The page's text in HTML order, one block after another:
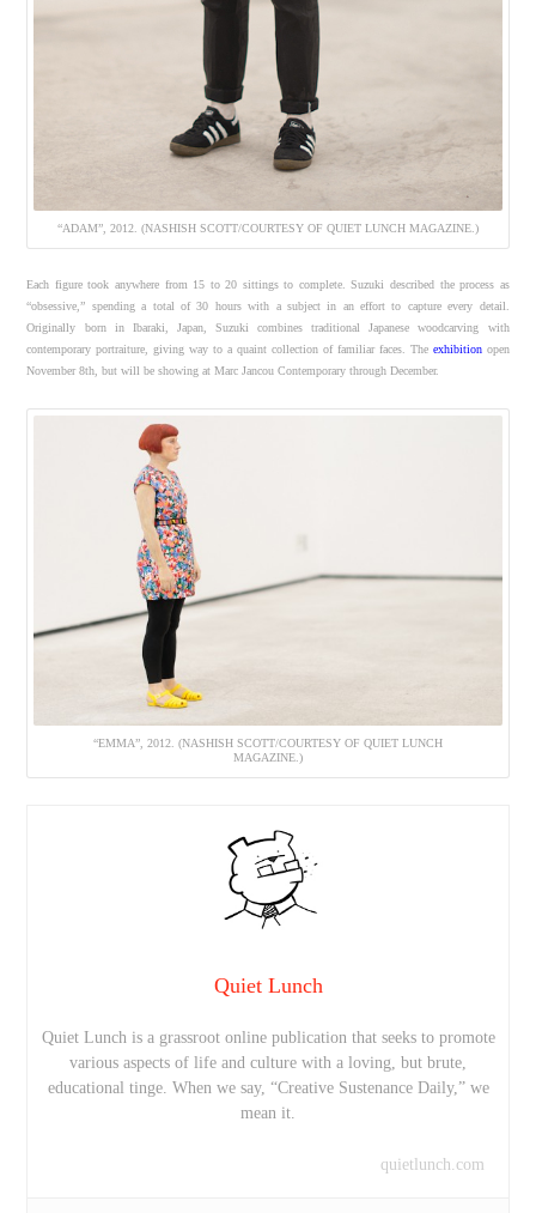
“ADAM”, 2012. (NASHISH SCOTT/COURTESY OF QUIET LUNCH MAGAZINE.)
Each figure took anywhere from 15 to 20 sittings to complete. Suzuki described the process as
“obsessive,” spending a total of 30 hours with a subject in an effort to capture every detail.
Originally born in Ibaraki, Japan, Suzuki combines traditional Japanese woodcarving with
contemporary portraiture, giving way to a quaint collection of familiar faces. The exhibitionopen
November 8th, but will be showing at Marc Jancou Contemporary through December.
“EMMA”, 2012. (NASHISH SCOTT/COURTESY OF QUIET LUNCH
MAGAZINE.)
Quiet Lunch
Quiet Lunch is a grassroot online publication that seeks to promote
various aspects of life and culture with a loving, but brute,
educational tinge. When we say, “Creative Sustenance Daily,” we
mean it.
quietlunch.com